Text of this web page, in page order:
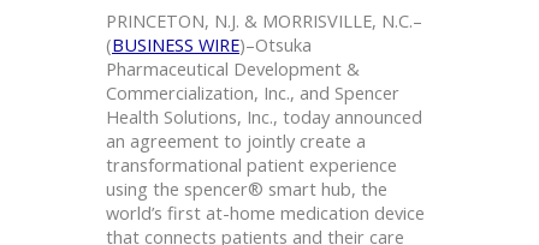
PRINCETON, N.J. & MORRISVILLE, N.C.–
(BUSINESS WIRE)–Otsuka
Pharmaceutical Development &
Commercialization, Inc., and Spencer
Health Solutions, Inc., today announced
an agreement to jointly create a
transformational patient experience
using the spencer® smart hub, the
world’s first at-home medication device
that connects patients and their care